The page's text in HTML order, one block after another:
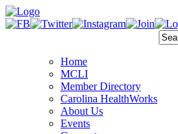
Home
MCLI
Member Directory
Carolina HealthWorks
About Us
Events